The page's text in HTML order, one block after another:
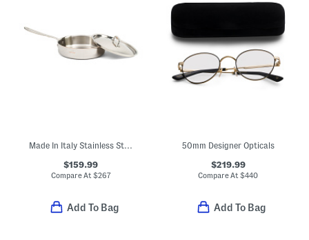
Made In Italy Stainless Steel 10in Classic Fry Pan
$159.99
Compare At$267
Add To Bag
50mm Designer Opticals
$219.99
Compare At$440
Add To Bag